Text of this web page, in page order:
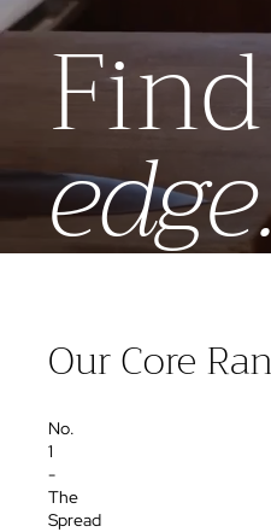
Our Core
No.
1
-
The
Spread